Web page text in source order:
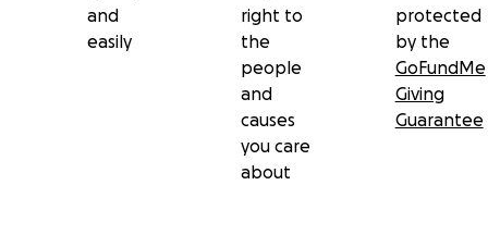
and
easily
right to
the
people
and
causes
you care
about
protected
by the
GoFundMe
Giving
Guarantee